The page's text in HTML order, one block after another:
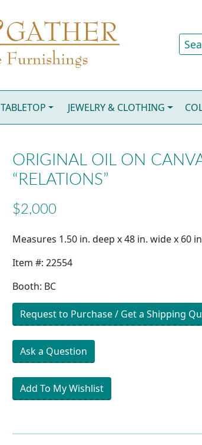
TABLETOP JEWELRY & CLOTHING
ORIGINAL OIL ON
“RELATIONS”
$2,000
Measures 1.50 in. deep x 48 in. wide x 60
Item #: 22554
Booth: BC
Request to Purchase / Get a Shipping
Ask a Question
Add To My Wishlist